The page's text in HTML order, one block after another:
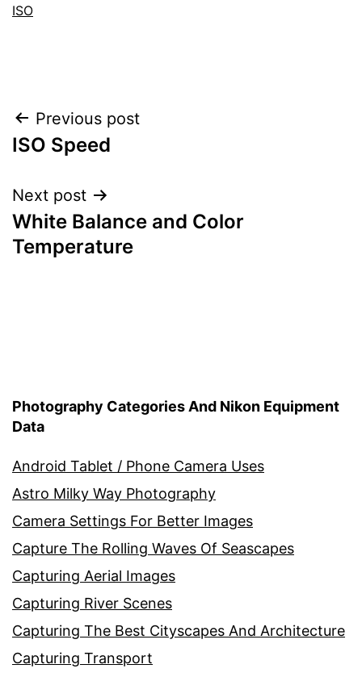
ISO
Post
navigation
Previous post
ISO Speed
Next post
White Balance and Color
Temperature
Photography Categories And Nikon Equipment
Data
Android Tablet / Phone Camera Uses
Astro Milky Way Photography
Camera Settings For Better Images
Capture The Rolling Waves Of Seascapes
Capturing Aerial Images
Capturing River Scenes
Capturing The Best Cityscapes And Architecture
Capturing Transport